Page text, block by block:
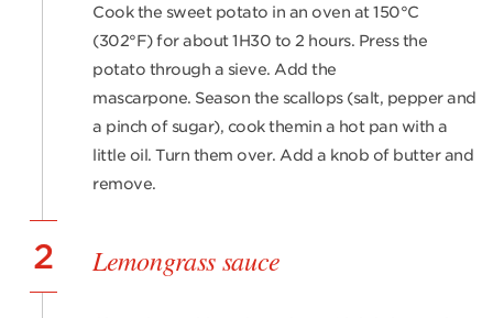
Cook the sweet potato in an oven at 150°C
(302°F) for about 1H30 to 2 hours. Press the
potato through a sieve. Add the
mascarpone. Season the scallops (salt, pepper and
a pinch of sugar), cook themin a hot pan with a
little oil. Turn them over. Add a knob of butter and
remove.
2 Lemongrass sauce